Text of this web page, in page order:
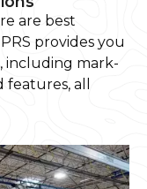
are best
provides you
including mark-
all